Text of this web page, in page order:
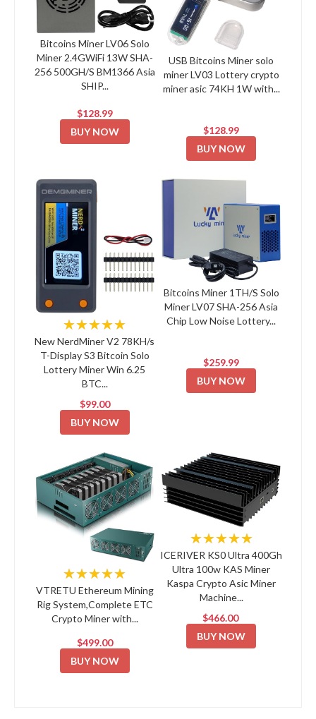
Bitcoins Miner LV06 Solo
Miner 2.4GWiFi 13W SHA-
256 500GH/S BM1366 Asia
SHIP...
$128.99
BUY NOW
USB Bitcoins Miner solo
miner LV03 Lottery crypto
miner asic 74KH 1W with...
$128.99
BUY NOW
★★★★★
New NerdMiner V2 78KH/s
T-Display S3 Bitcoin Solo
Lottery Miner Win 6.25
BTC...
$99.00
BUY NOW
Bitcoins Miner 1TH/S Solo
Miner LV07 SHA-256 Asia
Chip Low Noise Lottery...
$259.99
BUY NOW
★★★★★
VTRETU Ethereum Mining
Rig System,Complete ETC
Crypto Miner with...
$499.00
BUY NOW
★★★★★
ICERIVER KS0 Ultra 400Gh
Ultra 100w KAS Miner
Kaspa Crypto Asic Miner
Machine...
$466.00
BUY NOW